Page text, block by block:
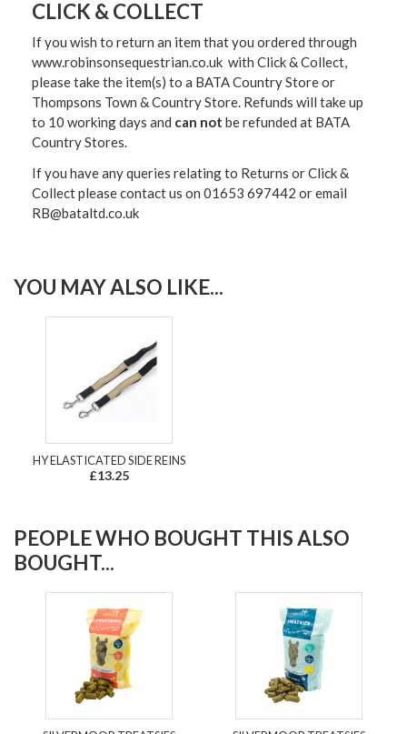
CLICK & COLLECT
If you wish to return an item that you ordered through
www.robinsonsequestrian.co.uk with Click & Collect,
please take the item(s) to a BATA Country Store or
Thompsons Town & Country Store. Refunds will take up
to 10 working days and can not be refunded at BATA
Country Stores.
If you have any queries relating to Returns or Click &
Collect please contact us on 01653 697442 or email
RB@bataltd.co.uk
YOU MAY ALSO LIKE...
HY ELASTICATED SIDE REINS
£13.25
PEOPLE WHO BOUGHT THIS ALSO
BOUGHT...